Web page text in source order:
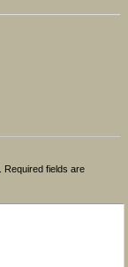
Required fields are